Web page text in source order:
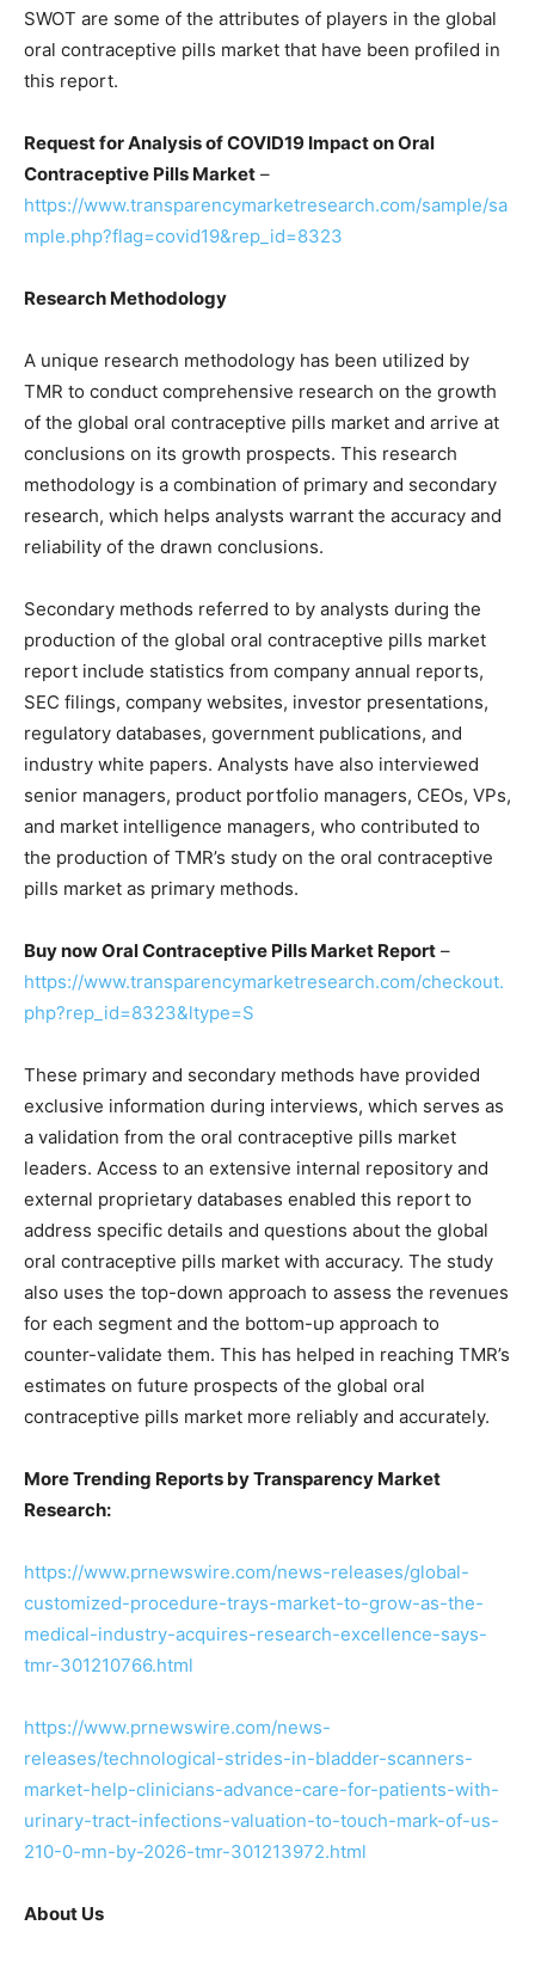
SWOT are some of the attributes of players in the global
oral contraceptive pills market that have been profiled in
this report.
Request for Analysis of COVID19 Impact on Oral
Contraceptive Pills Market –
https://www.transparencymarketresearch.com/sample/sa
mple.php?flag=covid19&rep_id=8323
Research Methodology
A unique research methodology has been utilized by
TMR to conduct comprehensive research on the growth
of the global oral contraceptive pills market and arrive at
conclusions on its growth prospects. This research
methodology is a combination of primary and secondary
research, which helps analysts warrant the accuracy and
reliability of the drawn conclusions.
Secondary methods referred to by analysts during the
production of the global oral contraceptive pills market
report include statistics from company annual reports,
SEC filings, company websites, investor presentations,
regulatory databases, government publications, and
industry white papers. Analysts have also interviewed
senior managers, product portfolio managers, CEOs, VPs,
and market intelligence managers, who contributed to
the production of TMR’s study on the oral contraceptive
pills market as primary methods.
Buy now Oral Contraceptive Pills Market Report –
https://www.transparencymarketresearch.com/checkout.
php?rep_id=8323&ltype=S
These primary and secondary methods have provided
exclusive information during interviews, which serves as
a validation from the oral contraceptive pills market
leaders. Access to an extensive internal repository and
external proprietary databases enabled this report to
address specific details and questions about the global
oral contraceptive pills market with accuracy. The study
also uses the top-down approach to assess the revenues
for each segment and the bottom-up approach to
counter-validate them. This has helped in reaching TMR’s
estimates on future prospects of the global oral
contraceptive pills market more reliably and accurately.
More Trending Reports by Transparency Market
Research:
https://www.prnewswire.com/news-releases/global-
customized-procedure-trays-market-to-grow-as-the-
medical-industry-acquires-research-excellence-says-
tmr-301210766.html
https://www.prnewswire.com/news-
releases/technological-strides-in-bladder-scanners-
market-help-clinicians-advance-care-for-patients-with-
urinary-tract-infections-valuation-to-touch-mark-of-us-
210-0-mn-by-2026-tmr-301213972.html
About Us